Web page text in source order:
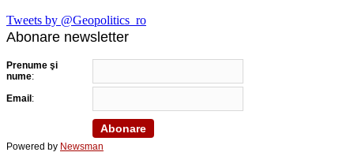
Tweets by @Geopolitics_ro
Abonare newsletter
Prenume şi
nume:
Email :
Powered by Newsman